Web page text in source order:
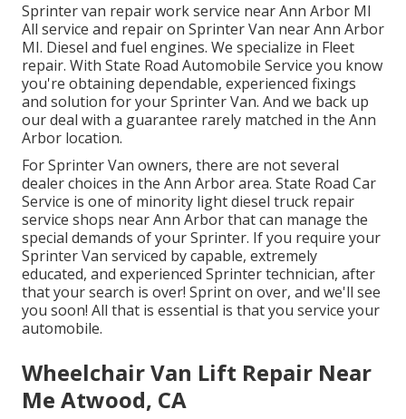
Sprinter van repair work service near Ann Arbor MI
All service and repair on Sprinter Van near Ann Arbor
MI. Diesel and fuel engines. We specialize in Fleet
repair. With State Road Automobile Service you know
you're obtaining dependable, experienced fixings
and solution for your Sprinter Van. And we back up
our deal with a guarantee rarely matched in the Ann
Arbor location.
For Sprinter Van owners, there are not several
dealer choices in the Ann Arbor area. State Road Car
Service is one of minority light diesel truck repair
service shops near Ann Arbor that can manage the
special demands of your Sprinter. If you require your
Sprinter Van serviced by capable, extremely
educated, and experienced Sprinter technician, after
that your search is over! Sprint on over, and we'll see
you soon! All that is essential is that you service your
automobile.
Wheelchair Van Lift Repair Near
Me Atwood, CA